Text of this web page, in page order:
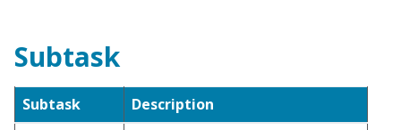
Subtask
Subtask
Description